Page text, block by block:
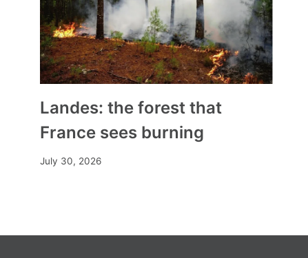
Mia April 4, 2025
Landes: the forest that
France sees burning
July 30, 2026